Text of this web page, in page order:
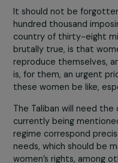
As for the military
under Taliban
Afghan army was
model as the U.S.
systems designed and